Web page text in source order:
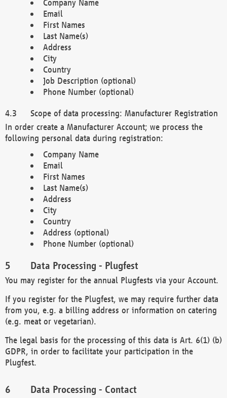
Company Name
Email
First Names
Last Name(s)
Address
City
Country
Job Description (optional)
Phone Number (optional)
Scope of data processing: Manufacturer Registration
In order create a Manufacturer Account; we process the
following personal data during registration:
Company Name
Email
First Names
Last Name(s)
Address
City
Country
Address (optional)
Phone Number (optional)
Data Processing - Plugfest
You may register for the annual Plugfests via your Account.
If you register for the Plugfest, we may require further data
from you, e.g. a billing address or information on catering
(e.g. meat or vegetarian).
The legal basis for the processing of this data is Art. 6(1) (b)
GDPR, in order to facilitate your participation in the
Plugfest.
Data Processing - Contact